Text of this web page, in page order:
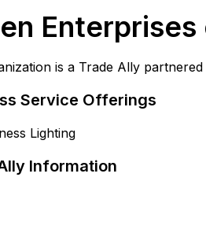
is a Trade Ally
Service Offerings
Lighting
Information